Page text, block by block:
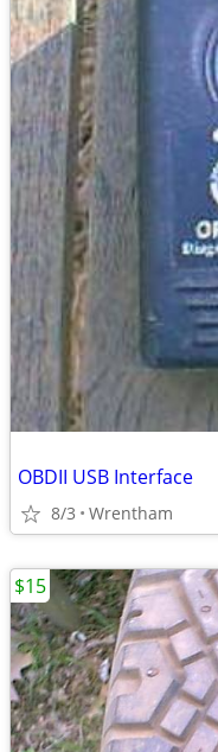
OBDII USB Interface
8/3 Wrentham
$15